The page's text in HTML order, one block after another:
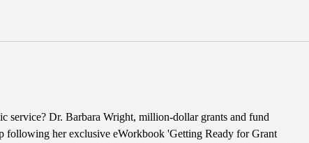
Dr. Barbara Wright, million-dollar grants and fund
following her exclusive eWorkbook 'Getting Ready for Grant